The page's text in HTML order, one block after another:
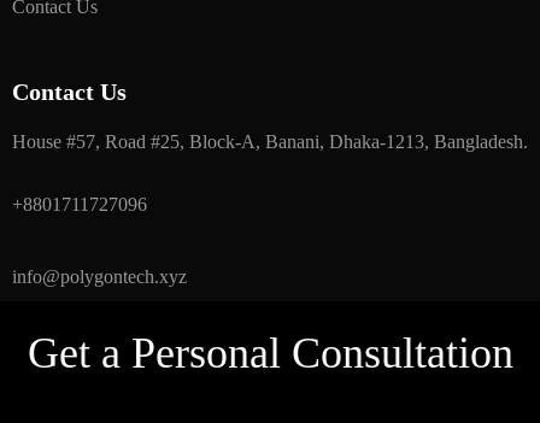
Contact Us
Contact Us
House #57, Road #25, Block-A, Banani, Dhaka-1213, Bangladesh.
+8801711727096
info@polygontech.xyz
Get a Personal Consultation